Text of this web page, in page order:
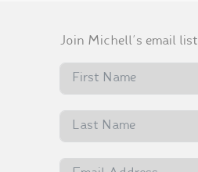
Join Michell's email list